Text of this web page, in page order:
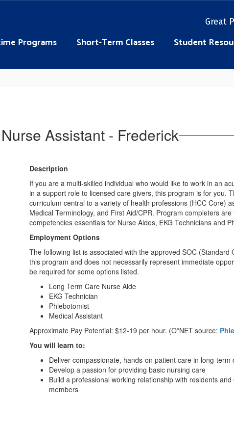
Great
Programs Short-Term Classes Student
Assistant - Frederick
Description
If you are a multi-skilled individual who would like to work in an
in a support role to licensed care givers, this program is for you.
curriculum central to a variety of health professions (HCC Core)
Medical Terminology, and First Aid/CPR. Program completers
competencies essentials for Nurse Aides, EKG Technicians and
Employment Options
The following list is associated with the approved SOC (Standard
this program and does not necessarily represent immediate
be required for some options listed.
Long Term Care Nurse Aide
EKG Technician
Phlebotomist
Medical Assistant
Approximate Pay Potential: $12-19 per hour. (O*NET source:
You will learn to:
Deliver compassionate, hands-on patient care in long-term
Develop a passion for providing basic nursing care
Build a professional working relationship with residents
members